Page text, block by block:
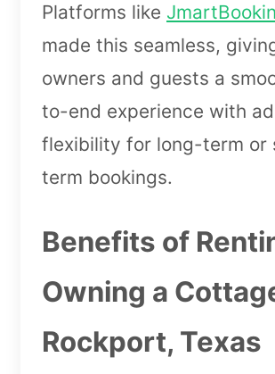
Platforms like
made this seamless,
owners and guests a
to-end experience with
flexibility for long-term or
term bookings.
Benefits of
Owning a
Rockport, Texas